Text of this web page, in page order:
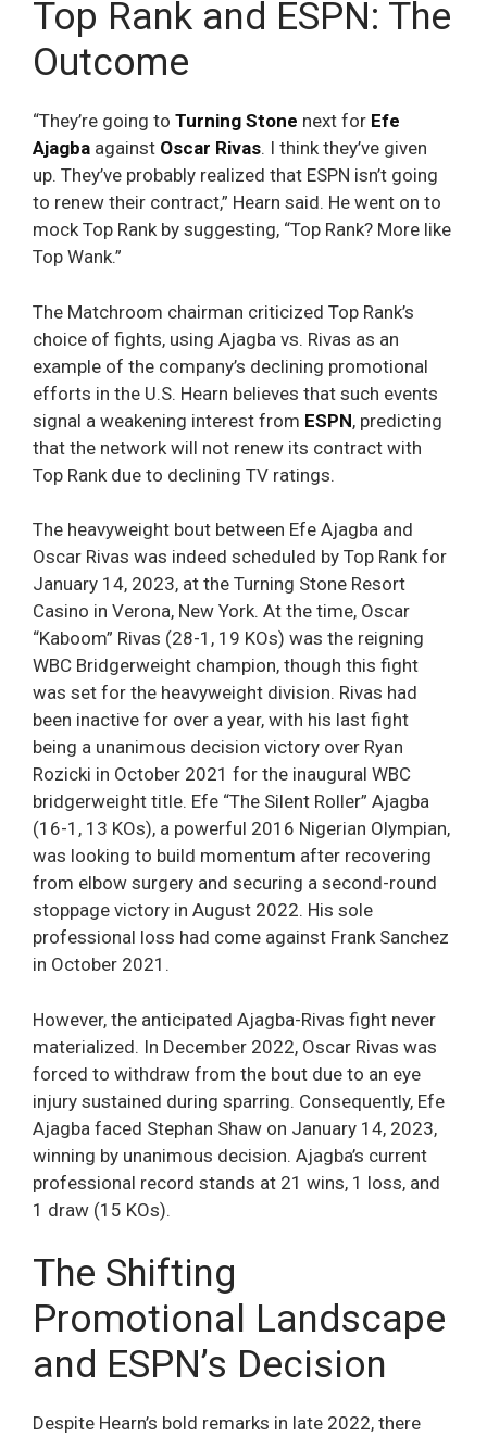
Top Rank and ESPN: The
Outcome
“They’re going to Turning Stone next for Efe
Ajagba against Oscar Rivas. I think they’ve given
up. They’ve probably realized that ESPN isn’t going
to renew their contract,” Hearn said. He went on to
mock Top Rank by suggesting, “Top Rank? More like
Top Wank.”
The Matchroom chairman criticized Top Rank’s
choice of fights, using Ajagba vs. Rivas as an
example of the company’s declining promotional
efforts in the U.S. Hearn believes that such events
signal a weakening interest from ESPN, predicting
that the network will not renew its contract with
Top Rank due to declining TV ratings.
The heavyweight bout between Efe Ajagba and
Oscar Rivas was indeed scheduled by Top Rank for
January 14, 2023, at the Turning Stone Resort
Casino in Verona, New York. At the time, Oscar
“Kaboom” Rivas (28-1, 19 KOs) was the reigning
WBC Bridgerweight champion, though this fight
was set for the heavyweight division. Rivas had
been inactive for over a year, with his last fight
being a unanimous decision victory over Ryan
Rozicki in October 2021 for the inaugural WBC
bridgerweight title. Efe “The Silent Roller” Ajagba
(16-1, 13 KOs), a powerful 2016 Nigerian Olympian,
was looking to build momentum after recovering
from elbow surgery and securing a second-round
stoppage victory in August 2022. His sole
professional loss had come against Frank Sanchez
in October 2021.
However, the anticipated Ajagba-Rivas fight never
materialized. In December 2022, Oscar Rivas was
forced to withdraw from the bout due to an eye
injury sustained during sparring. Consequently, Efe
Ajagba faced Stephan Shaw on January 14, 2023,
winning by unanimous decision. Ajagba’s current
professional record stands at 21 wins, 1 loss, and
1 draw (15 KOs).
The Shifting
Promotional Landscape
and ESPN’s Decision
Despite Hearn’s bold remarks in late 2022, there